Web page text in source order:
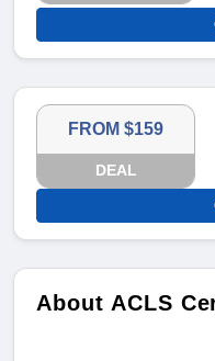
FROM $159
DEAL
About ACLS